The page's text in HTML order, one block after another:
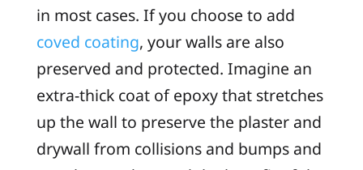
in most cases. If you choose to add
coved coating, your walls are also
preserved and protected. Imagine an
extra-thick coat of epoxy that stretches
up the wall to preserve the plaster and
drywall from collisions and bumps and